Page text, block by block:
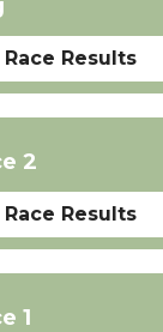
Race Results
2
Race Results
1